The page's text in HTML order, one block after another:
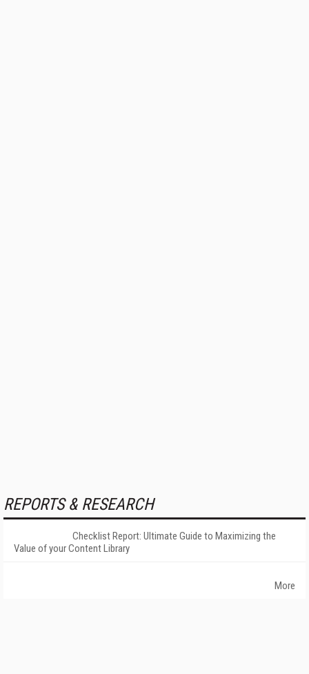
REPORTS & RESEARCH
Checklist Report: Ultimate Guide to Maximizing the
Value of your Content Library
More